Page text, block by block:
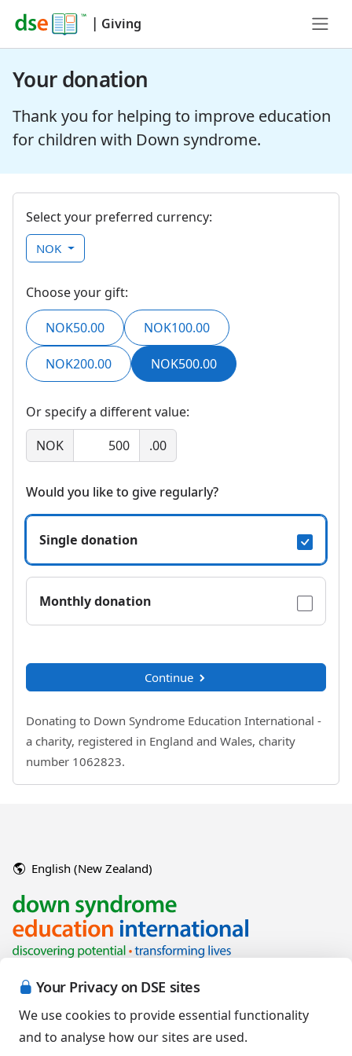
Your Privacy on DSE sites
We use cookies to provide essential functionality
and to analyse how our sites are used.
| Giving
Your donation
Thank you for helping to improve education
for children with Down syndrome.
Select your preferred currency:
NOK
Choose your gift:
NOK50.00 NOK100.00
NOK200.00 NOK500.00
Or specify a different value:
NOK
.00
Would you like to give regularly?
Single donation
Monthly donation
Continue
Donating to Down Syndrome Education International -
a charity, registered in England and Wales, charity
number 1062823.
English (New Zealand)